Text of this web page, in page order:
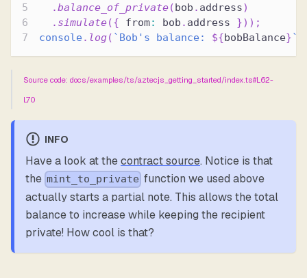
.balance_of_private(bob . address)
. simulate({ from: bob . address }) ) ;
console. log( ` Bob's balance: ${bobBalance}`
Source code: docs/examples/ts/aztecjs_getting_started/index.ts#L62-
L70
INFO
Have a look at thecontract source. Notice is that
the mint_to_private function we used above
actually starts a partial note. This allows the total
balance to increase while keeping the recipient
private! How cool is that?